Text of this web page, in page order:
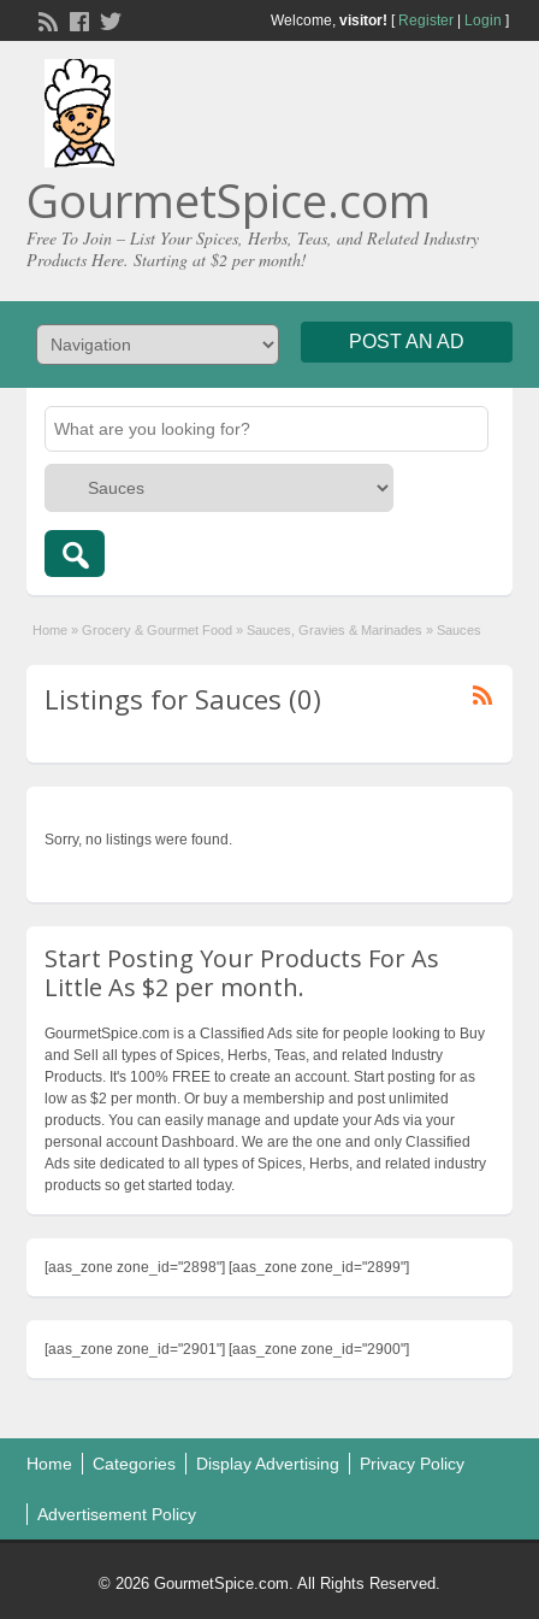
Welcome, visitor! [ Register| Login ]
GourmetSpice.com
Free To Join – List Your Spices, Herbs, Teas, and Related Industry
Products Here. Starting at $2 per month!
POST AN AD
Home » Grocery & Gourmet Food » Sauces, Gravies & Marinades » Sauces
Listings for Sauces (0)
Sorry, no listings were found.
Start Posting Your Products For As
Little As $2 per month.
GourmetSpice.com is a Classified Ads site for people looking to Buy
and Sell all types of Spices, Herbs, Teas, and related Industry
Products. It's 100% FREE to create an account. Start posting for as
low as $2 per month. Or buy a membership and post unlimited
products. You can easily manage and update your Ads via your
personal account Dashboard. We are the one and only Classified
Ads site dedicated to all types of Spices, Herbs, and related industry
products so get started today.
[aas_zone zone_id="2898"] [aas_zone zone_id="2899"]
[aas_zone zone_id="2901"] [aas_zone zone_id="2900"]
Home Categories Display Advertising Privacy Policy
Advertisement Policy
© 2026 GourmetSpice.com. All Rights Reserved.